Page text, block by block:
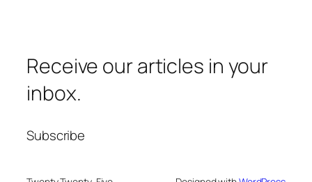
Receive our articles in your
inbox.
Subscribe